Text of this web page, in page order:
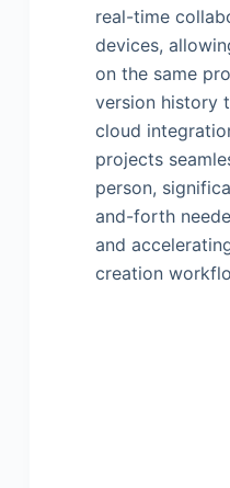
real-time
devices,
on the same
version history
cloud
projects
person,
and-forth
and
creation